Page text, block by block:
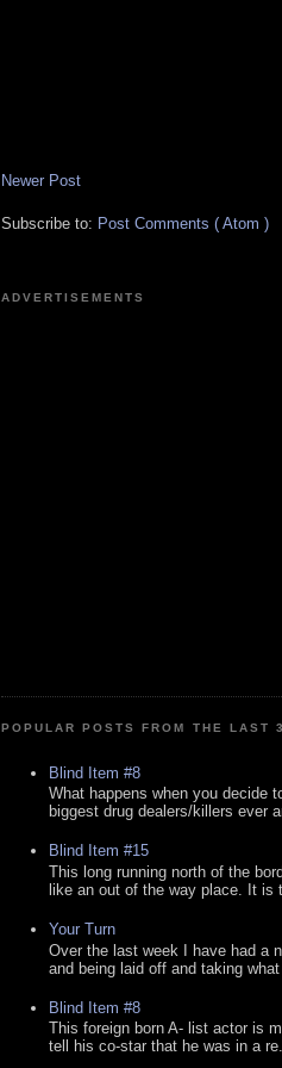
Newer Post
Subscribe to: Post Comments ( Atom )
ADVERTISEMENTS
POPULAR POSTS FROM THE LAST
Blind Item #8
What happens when you decide
biggest drug dealers/killers ever
Blind Item #15
This long running north of the
like an out of the way place. It is
Your Turn
Over the last week I have had a
and being laid off and taking
Blind Item #8
This foreign born A- list actor is
tell his co-star that he was in a